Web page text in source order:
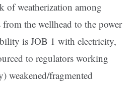
of weatherization among
from the wellhead to the power
is JOB 1 with electricity,
to regulators working
weakened/fragmented